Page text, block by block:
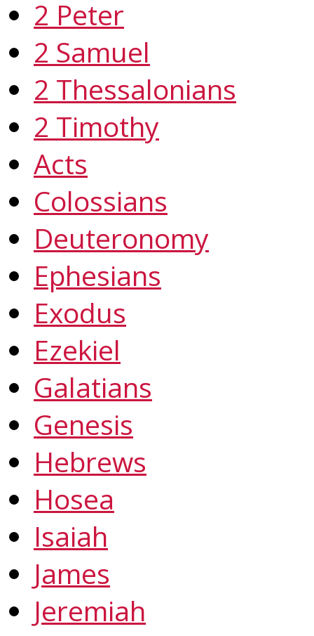
2 Peter
2 Samuel
2 Thessalonians
2 Timothy
Acts
Colossians
Deuteronomy
Ephesians
Exodus
Ezekiel
Galatians
Genesis
Hebrews
Hosea
Isaiah
James
Jeremiah